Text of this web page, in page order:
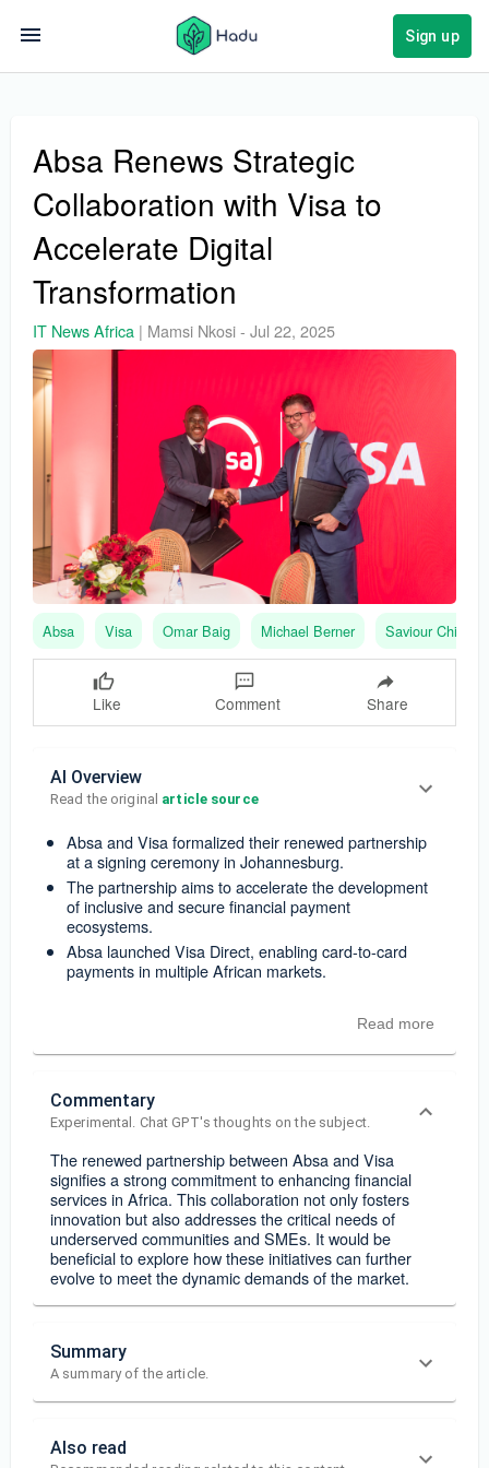
Sign up
Absa Renews Strategic
Collaboration with Visa to
Accelerate Digital
Transformation
IT News Africa | Mamsi Nkosi- Jul 22, 2025
Absa Visa Omar Baig Michael Berner Saviour Chibiya
Like Comment Share
AI Overview
Read the original article source
Absa and Visa formalized their renewed partnership
at a signing ceremony in Johannesburg.
The partnership aims to accelerate the development
of inclusive and secure financial payment
ecosystems.
Absa launched Visa Direct, enabling card-to-card
payments in multiple African markets.
Read more
Commentary
Experimental. Chat GPT's thoughts on the subject.
The renewed partnership between Absa and Visa
signifies a strong commitment to enhancing financial
services in Africa. This collaboration not only fosters
innovation but also addresses the critical needs of
underserved communities and SMEs. It would be
beneficial to explore how these initiatives can further
evolve to meet the dynamic demands of the market.
Summary
A summary of the article.
Also read